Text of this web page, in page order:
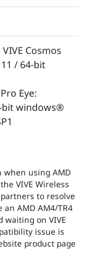
Cosmos
/ 64-bit
Eye:
bit windows®
when using AMD
VIVE Wireless
to resolve
AMD AM4/TR4
waiting on VIVE
issue is
product page